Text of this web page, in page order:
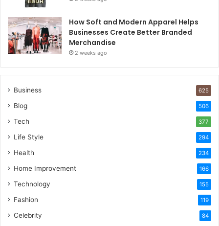
How Soft and Modern Apparel Helps
Businesses Create Better Branded
Merchandise
2 weeks ago
Business 625
Blog 506
Tech 377
Life Style 294
Health 234
Home Improvement 166
Technology 155
Fashion 119
Celebrity 84